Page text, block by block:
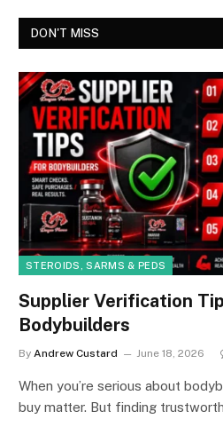
DON'T MISS
STEROIDS, SARMS & PEDS
Supplier Verification
Bodybuilders
By Andrew Custard June 18, 2026
When you’re serious about
buy matter. But finding